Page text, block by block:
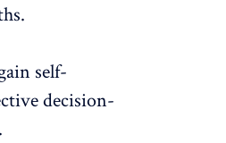
self-
decision-